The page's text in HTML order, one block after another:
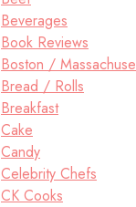
Beverages
Book Reviews
Boston /
Bread / Rolls
Breakfast
Cake
Candy
Celebrity Chefs
CK Cooks